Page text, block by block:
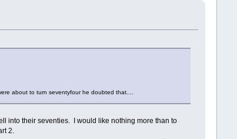
about to turn seventyfour he doubted that....
into their seventies. I would like nothing more than to
2.